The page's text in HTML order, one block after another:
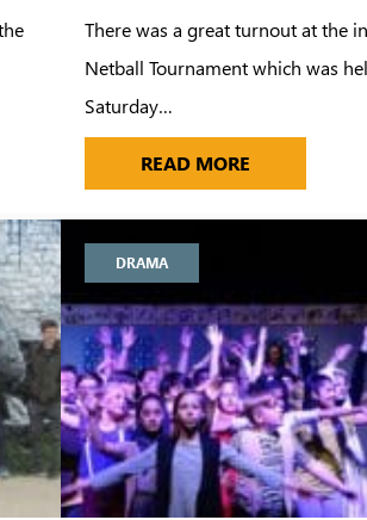
FOR ALDENHAM 1STXI
There was a great turnout at the
Netball Tournament which was
Saturday…
READ MORE
DRAMA